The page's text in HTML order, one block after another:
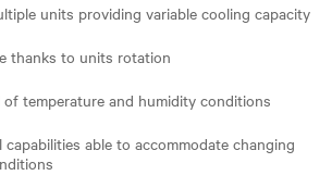
units providing variable cooling capacity
thanks to units rotation
temperature and humidity conditions
able to accommodate changing